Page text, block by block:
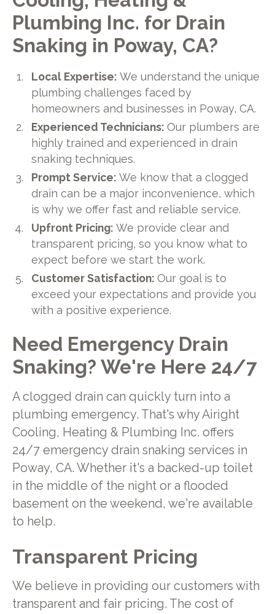
Plumbing Inc. for Drain
Snaking in Poway, CA?
Local Expertise:We understand the unique
plumbing challenges faced by
homeowners and businesses in Poway, CA.
Experienced Technicians:Our plumbers are
highly trained and experienced in drain
snaking techniques.
Prompt Service:We know that a clogged
drain can be a major inconvenience, which
is why we offer fast and reliable service.
Upfront Pricing:We provide clear and
transparent pricing, so you know what to
expect before we start the work.
Customer Satisfaction:Our goal is to
exceed your expectations and provide you
with a positive experience.
Need Emergency Drain
Snaking? We're Here 24/7
A clogged drain can quickly turn into a
plumbing emergency. That's why Airight
Cooling, Heating & Plumbing Inc. offers
24/7 emergency drain snaking services in
Poway, CA. Whether it's a backed-up toilet
in the middle of the night or a flooded
basement on the weekend, we're available
to help.
Transparent Pricing
We believe in providing our customers with
transparent and fair pricing. The cost of